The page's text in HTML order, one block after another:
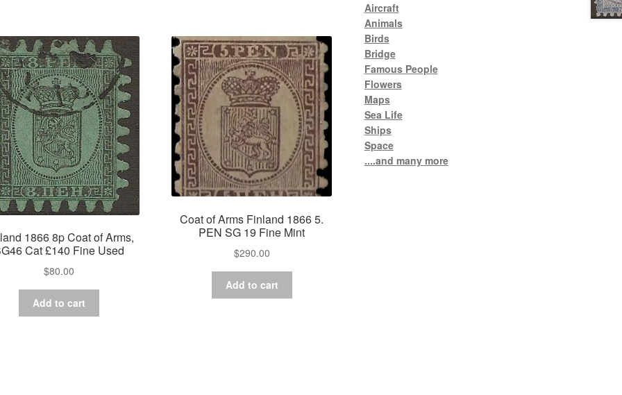
1866 8p Coat of Arms,
Cat £140 Fine Used
$80.00
Add to cart
Coat of Arms Finland 1866 5.
PEN SG 19 Fine Mint
$290.00
Add to cart
Aircraft
Animals
Birds
Bridge
Famous People
Flowers
Maps
Sea Life
Ships
Space
....and many more